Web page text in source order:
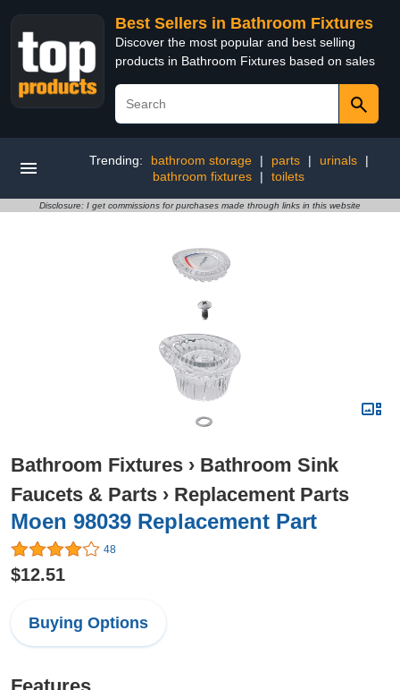
Best Sellers in Bathroom Fixtures
Discover the most popular and best selling
products in Bathroom Fixtures based on sales
Trending: bathroom storage | parts | urinals
|
bathroom fixtures
| toilets
Disclosure: I get commissions for purchases made through links in this website
Bathroom Fixtures › Bathroom Sink
Faucets & Parts › Replacement Parts
Moen 98039 Replacement Part
48
$12.51
Buying Options